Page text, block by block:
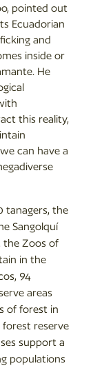
pointed out
Ecuadorian
and
inside or
He
this reality,
can have a
tanagers, the
Sangolquí
the Zoos of
in the
94
areas
of forest in
reserve
support a
populations